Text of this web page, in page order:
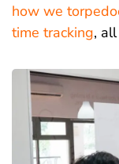
how we
time tracking,